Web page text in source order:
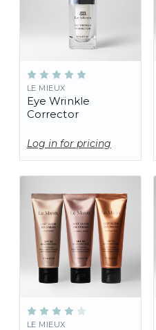
LE MIEUX
Eye Wrinkle
Corrector
Log in for pricing
LE MIEUX